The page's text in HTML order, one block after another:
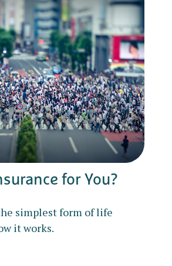
for You?
simplest form of life
it works.